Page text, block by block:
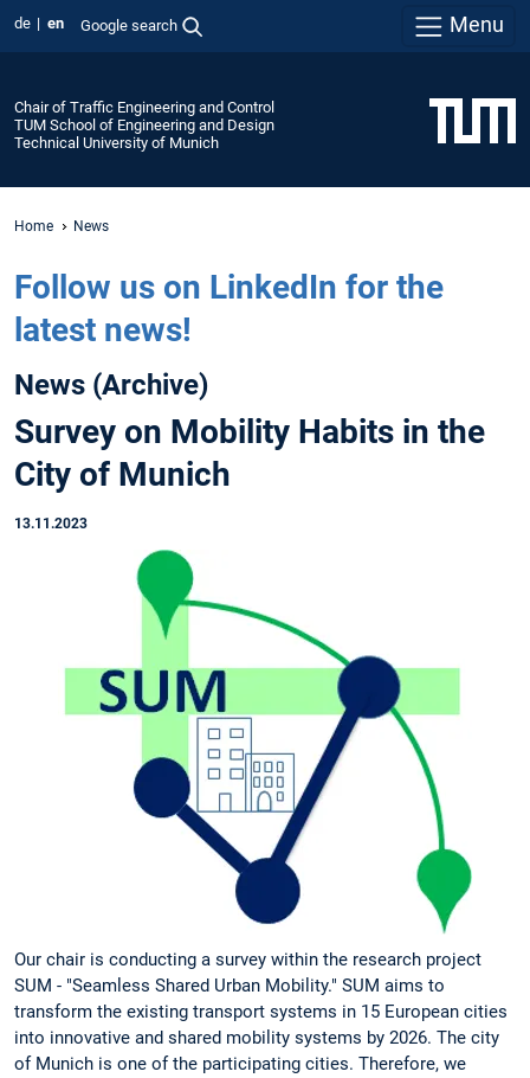
de en Google search Menu
Chair of Traffic Engineering and Control
TUM School of Engineering and Design
Technical University of Munich
Home News
Follow us on LinkedIn for the
latest news!
News (Archive)
Survey on Mobility Habits in the
City of Munich
13.11.2023
Our chair is conducting a survey within the research project
SUM - "Seamless Shared Urban Mobility." SUM aims to
transform the existing transport systems in 15 European cities
into innovative and shared mobility systems by 2026. The city
of Munich is one of the participating cities. Therefore, we